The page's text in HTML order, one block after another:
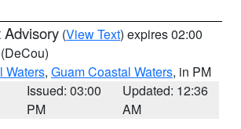
Advisory (View Text) expires 02:00
(DeCou)
Waters, Guam Coastal Waters, in PM
Issued: 03:00
PM
Updated: 12:36
AM